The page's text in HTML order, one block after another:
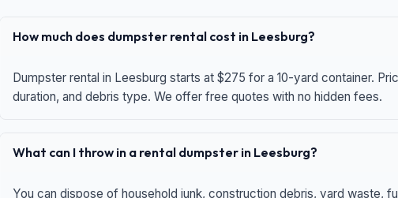
How much does dumpster rental cost in Leesburg?
Dumpster rental in Leesburg starts at $275 for a 10-yard container.
duration, and debris type. We offer free quotes with no hidden fees.
What can I throw in a rental dumpster in Leesburg?
You can dispose of household junk, construction debris, yard waste,